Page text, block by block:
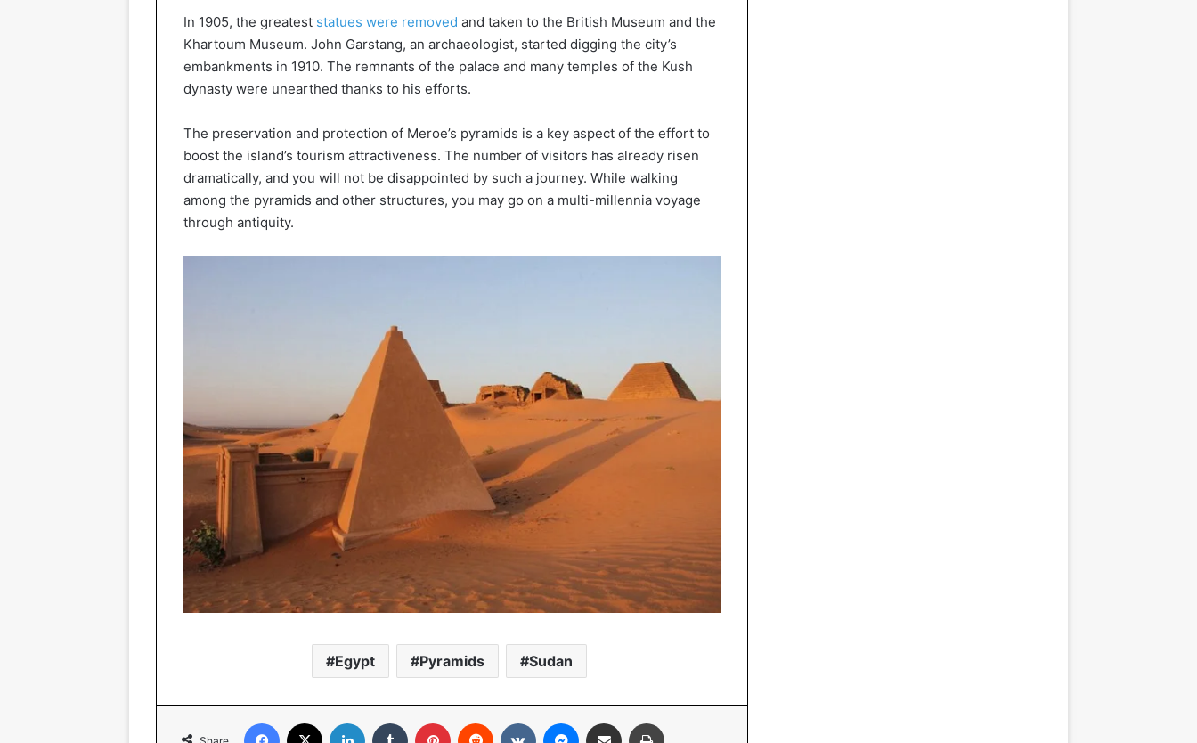
In 1905, the greatest statues were removed and taken to the British Museum and the
Khartoum Museum. John Garstang, an archaeologist, started digging the city’s
embankments in 1910. The remnants of the palace and many temples of the Kush
dynasty were unearthed thanks to his efforts.
The preservation and protection of Meroe’s pyramids is a key aspect of the effort to
boost the island’s tourism attractiveness. The number of visitors has already risen
dramatically, and you will not be disappointed by such a journey. While walking
among the pyramids and other structures, you may go on a multi-millennia voyage
through antiquity.
Egypt Pyramids Sudan
Facebook LinkedIn Tumblr Pinterest Reddit VKontakteMessenger
Share via Email